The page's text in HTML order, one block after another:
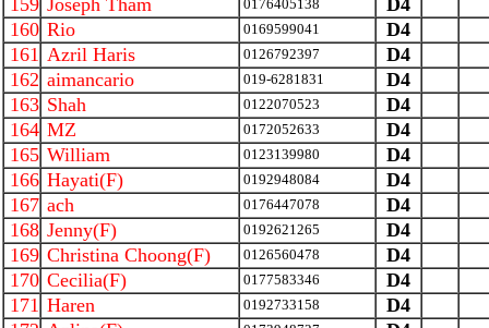
159 Joseph Tham 0176405138
D4
160 Rio 0169599041
D4
161 Azril Haris 0126792397
D4
162 aimancario 019-6281831
D4
163 Shah 0122070523
D4
164 MZ 0172052633
D4
165 William 0123139980
D4
166 Hayati(F) 0192948084
D4
167 ach 0176447078
D4
168 Jenny(F) 0192621265
D4
169 Christina Choong(F) 0126560478
D4
170 Cecilia(F) 0177583346
D4
171 Haren 0192733158
D4